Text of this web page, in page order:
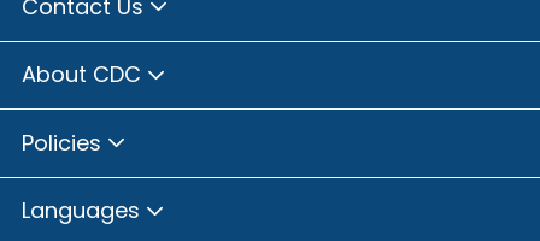
Contact Us
About CDC
Policies
Languages